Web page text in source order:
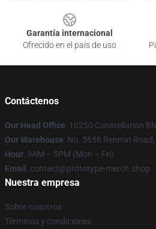
Garantía internacional
Ofrecido en el país de uso
Contáctenos
Our Head Office: 10250 Constellation
Our Warehouse: No. 5656 Renmin
Hour: 9AM – 5PM (Mon – Fri)
Email : contact@prototype-merch.shop
Nuestra empresa
Sobre nosotros
Términos y condiciones